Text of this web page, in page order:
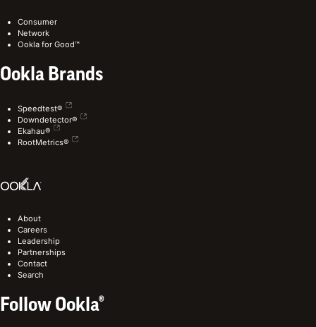
Consumer
Network
Ookla for Good™
Ookla Brands
Speedtest®
Downdetector®
Ekahau®
RootMetrics®
About
Careers
Leadership
Partnerships
Contact
Search
Follow Ookla®